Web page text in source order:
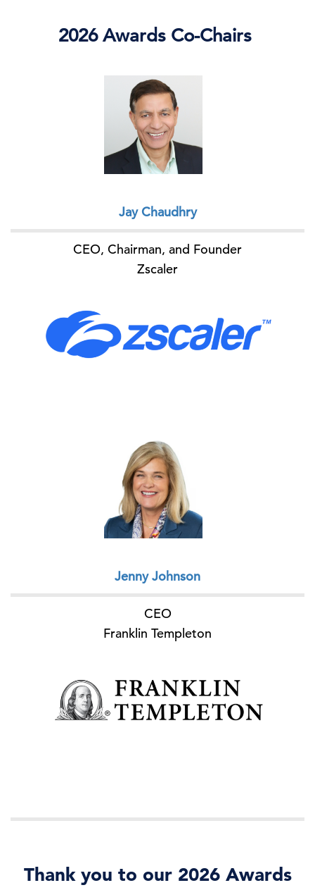
2026 Awards Co-Chairs
Jay Chaudhry
CEO, Chairman, and Founder
Zscaler
Jenny Johnson
CEO
Franklin Templeton
Thank you to our 2026 Awards